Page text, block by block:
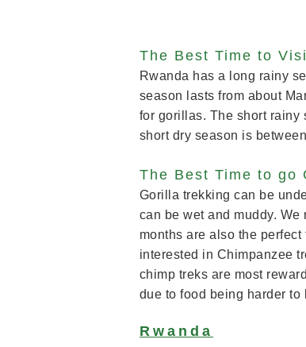
The Best Time to
Rwanda has a long rainy
season lasts from about
for gorillas. The short rainy
short dry season is
The Best Time to go
Gorilla trekking can be
can be wet and muddy.
months are also the
interested in Chimpanzee
chimp treks are most
due to food being harder to
Rwanda